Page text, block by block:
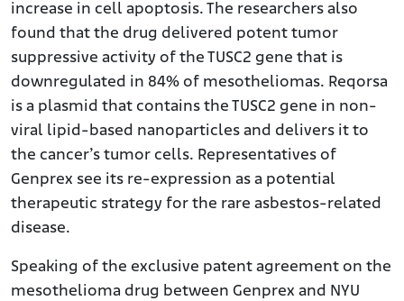
increase in cell apoptosis. The researchers also
found that the drug delivered potent tumor
suppressive activity of the TUSC2 gene that is
downregulated in 84% of mesotheliomas. Reqorsa
is a plasmid that contains the TUSC2 gene in non-
viral lipid-based nanoparticles and delivers it to
the cancer’s tumor cells. Representatives of
Genprex see its re-expression as a potential
therapeutic strategy for the rare asbestos-related
disease.
Speaking of the exclusive patent agreement on the
mesothelioma drug between Genprex and NYU